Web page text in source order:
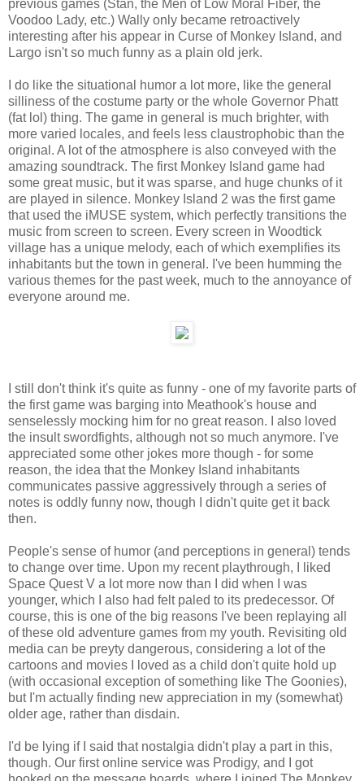
previous games (Stan, the Men of Low Moral Fiber, the
Voodoo Lady, etc.) Wally only became retroactively
interesting after his appear in Curse of Monkey Island, and
Largo isn't so much funny as a plain old jerk.
I do like the situational humor a lot more, like the general
silliness of the costume party or the whole Governor Phatt
(fat lol) thing. The game in general is much brighter, with
more varied locales, and feels less claustrophobic than the
original. A lot of the atmosphere is also conveyed with the
amazing soundtrack. The first Monkey Island game had
some great music, but it was sparse, and huge chunks of it
are played in silence. Monkey Island 2 was the first game
that used the iMUSE system, which perfectly transitions the
music from screen to screen. Every screen in Woodtick
village has a unique melody, each of which exemplifies its
inhabitants but the town in general. I've been humming the
various themes for the past week, much to the annoyance of
everyone around me.
I still don't think it's quite as funny - one of my favorite parts of
the first game was barging into Meathook's house and
senselessly mocking him for no great reason. I also loved
the insult swordfights, although not so much anymore. I've
appreciated some other jokes more though - for some
reason, the idea that the Monkey Island inhabitants
communicates passive aggressively through a series of
notes is oddly funny now, though I didn't quite get it back
then.
People's sense of humor (and perceptions in general) tends
to change over time. Upon my recent playthrough, I liked
Space Quest V a lot more now than I did when I was
younger, which I also had felt paled to its predecessor. Of
course, this is one of the big reasons I've been replaying all
of these old adventure games from my youth. Revisiting old
media can be preyty dangerous, considering a lot of the
cartoons and movies I loved as a child don't quite hold up
(with occasional exception of something like The Goonies),
but I'm actually finding new appreciation in my (somewhat)
older age, rather than disdain.
I'd be lying if I said that nostalgia didn't play a part in this,
though. Our first online service was Prodigy, and I got